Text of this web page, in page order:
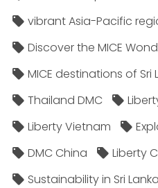
vibrant Asia-Pacific
Discover the MICE
MICE destinations of Sri
Thailand DMC
Liberty Vietnam
DMC China
Liberty
Sustainability in Sri